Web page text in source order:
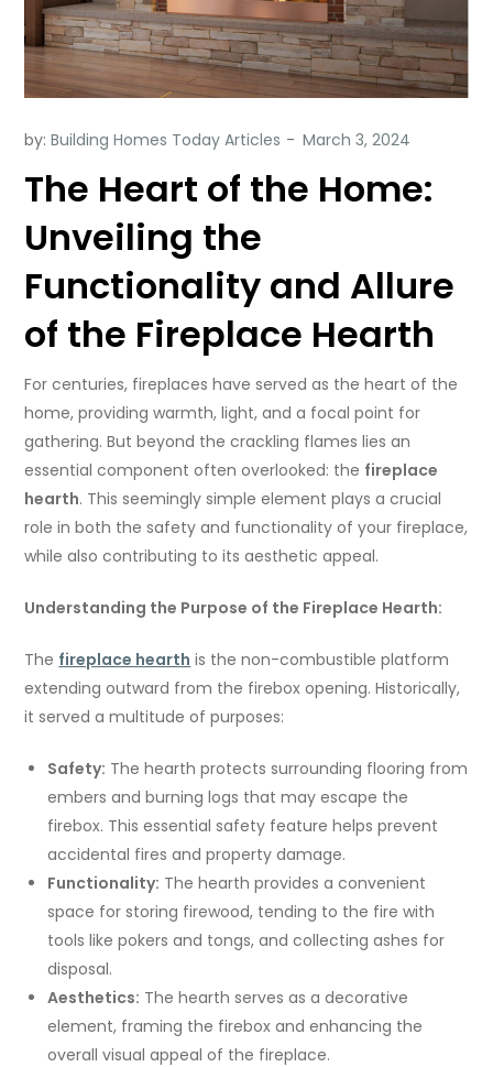
by:Building Homes Today Articles
The Heart of the Home:
Unveiling the
Functionality and Allure
of the Fireplace Hearth
For centuries, fireplaces have served as the heart of the
home, providing warmth, light, and a focal point for
gathering. But beyond the crackling flames lies an
essential component often overlooked: the fireplace
hearth. This seemingly simple element plays a crucial
role in both the safety and functionality of your fireplace,
while also contributing to its aesthetic appeal.
Understanding the Purpose of the Fireplace Hearth:
The fireplace hearth is the non-combustible platform
extending outward from the firebox opening. Historically,
it served a multitude of purposes:
Safety: The hearth protects surrounding flooring from
embers and burning logs that may escape the
firebox. This essential safety feature helps prevent
accidental fires and property damage.
Functionality: The hearth provides a convenient
space for storing firewood, tending to the fire with
tools like pokers and tongs, and collecting ashes for
disposal.
Aesthetics: The hearth serves as a decorative
element, framing the firebox and enhancing the
overall visual appeal of the fireplace.